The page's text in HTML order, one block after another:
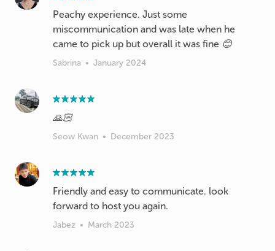
Peachy experience. Just some
miscommunication and was late when he
came to pick up but overall it was fine 😊
Sabrina • January 2024
🙏🏻
Seow Kwan • December 2023
Friendly and easy to communicate. look
forward to host you again.
Jabez • March 2023